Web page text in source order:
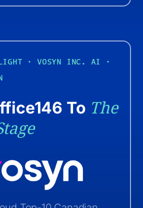
· VOSYN INC. AI ·
To The